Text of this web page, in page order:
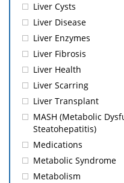
Liver Cysts
Liver Disease
Liver Enzymes
Liver Fibrosis
Liver Health
Liver Scarring
Liver Transplant
MASH (Metabolic
Steatohepatitis)
Medications
Metabolic Syndrome
Metabolism